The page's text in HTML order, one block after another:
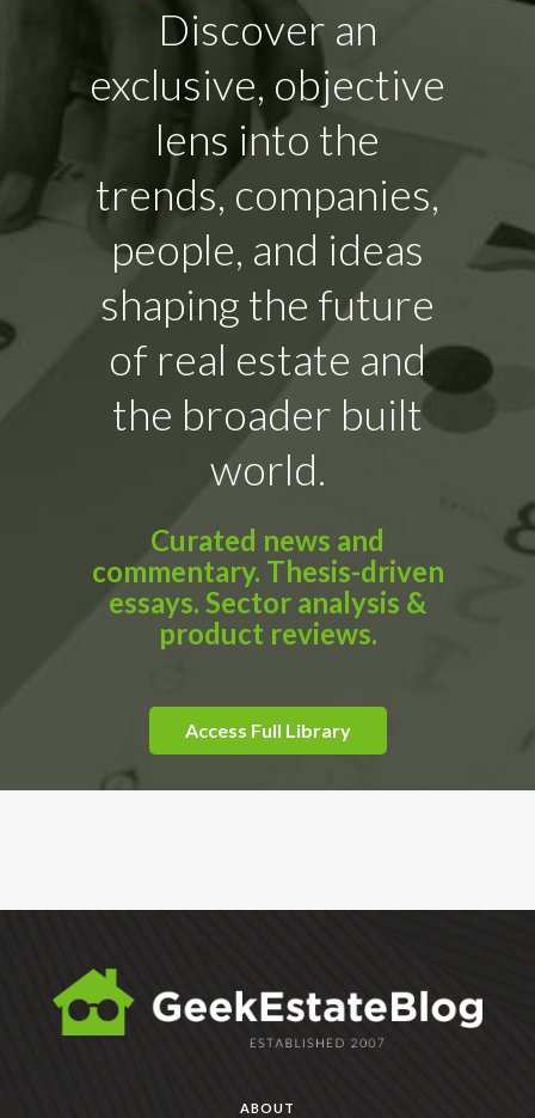
Discover an
exclusive, objective
lens into the
trends, companies,
people, and ideas
shaping the future
of real estate and
the broader built
world.
Curated news and
commentary. Thesis-driven
essays. Sector analysis &
product reviews.
Access Full Library
ABOUT